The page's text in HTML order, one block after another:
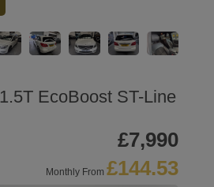
EcoBoost ST-Line
£7,990
Monthly From £144.53